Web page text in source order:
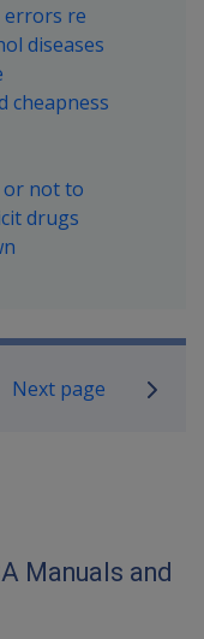
errors re
diseases
cheapness
or not to
drugs
Next page
Manuals and